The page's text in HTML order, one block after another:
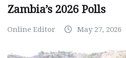
Zambia’s 2026 Polls
Online Editor May 27, 2026